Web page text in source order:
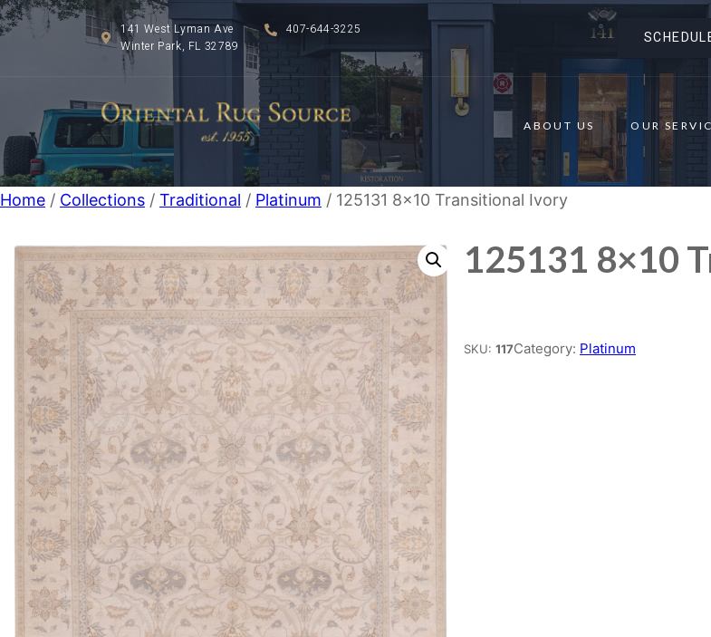
141 West Lyman Ave
Winter Park, FL 32789
407-644-3225
ABOUT US OUR
Home / Collections / Traditional / Platinum / 125131 8×10 Transitional Ivory
125131 8×10
SKU: 117Category: Platinum